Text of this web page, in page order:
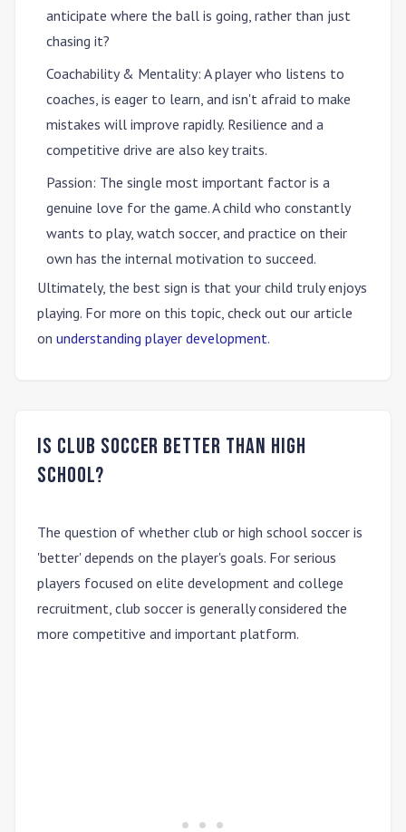
anticipate where the ball is going, rather than just
chasing it?
Coachability & Mentality: A player who listens to
coaches, is eager to learn, and isn't afraid to make
mistakes will improve rapidly. Resilience and a
competitive drive are also key traits.
Passion: The single most important factor is a
genuine love for the game. A child who constantly
wants to play, watch soccer, and practice on their
own has the internal motivation to succeed.
Ultimately, the best sign is that your child truly enjoys
playing. For more on this topic, check out our article
on understanding player development.
Is club soccer better than high
school?
The question of whether club or high school soccer is
'better' depends on the player's goals. For serious
players focused on elite development and college
recruitment, club soccer is generally considered the
more competitive and important platform.